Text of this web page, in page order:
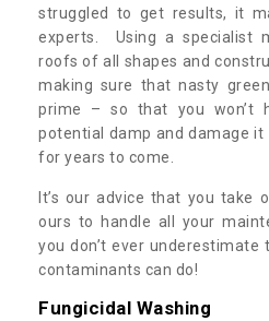
struggled to get results, it
experts. Using a specialist
roofs of all shapes and
making sure that nasty
prime – so that you won’t
potential damp and damage
for years to come.
It’s our advice that you take
ours to handle all your
you don’t ever
contaminants can do!
Fungicidal Washing